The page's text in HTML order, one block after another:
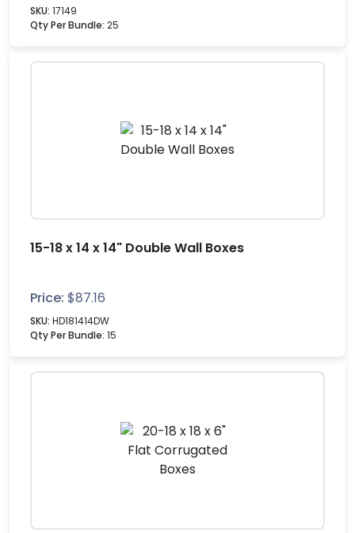
SKU: 17149
Qty Per Bundle: 25
15-18 x 14 x 14" Double Wall Boxes
Price: $87.16
SKU: HD181414DW
Qty Per Bundle: 15